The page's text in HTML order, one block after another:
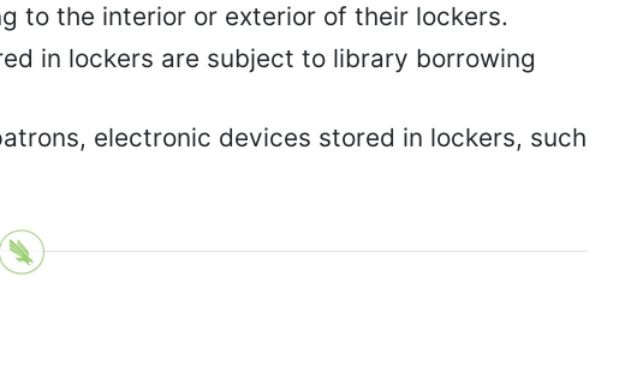
to the interior or exterior of their lockers.
in lockers are subject to library borrowing
electronic devices stored in lockers, such